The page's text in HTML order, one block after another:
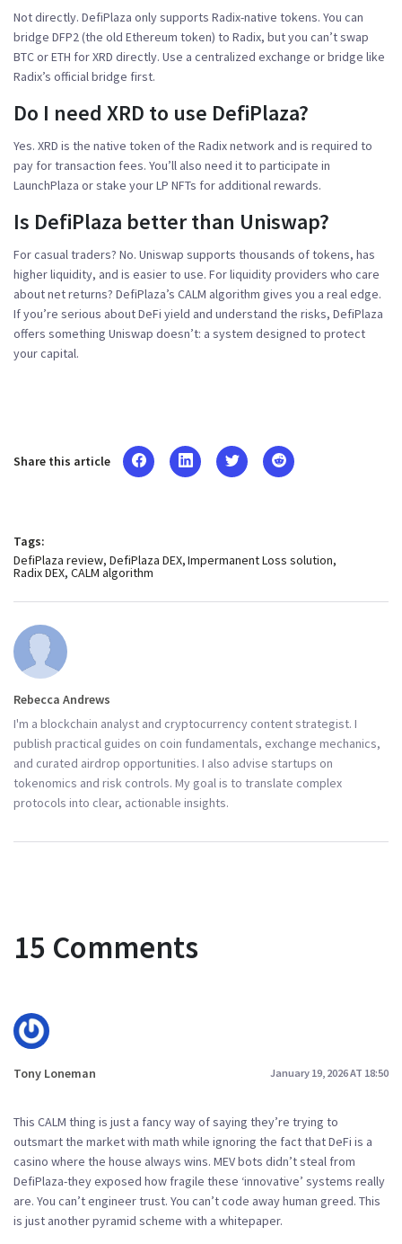
Not directly. DefiPlaza only supports Radix-native tokens. You can
bridge DFP2 (the old Ethereum token) to Radix, but you can’t swap
BTC or ETH for XRD directly. Use a centralized exchange or bridge like
Radix’s official bridge first.
Do I need XRD to use DefiPlaza?
Yes. XRD is the native token of the Radix network and is required to
pay for transaction fees. You’ll also need it to participate in
LaunchPlaza or stake your LP NFTs for additional rewards.
Is DefiPlaza better than Uniswap?
For casual traders? No. Uniswap supports thousands of tokens, has
higher liquidity, and is easier to use. For liquidity providers who care
about net returns? DefiPlaza’s CALM algorithm gives you a real edge.
If you’re serious about DeFi yield and understand the risks, DefiPlaza
offers something Uniswap doesn’t: a system designed to protect
your capital.
Share this article
Tags:
DefiPlaza review DefiPlaza DEX Impermanent Loss solution
Radix DEX CALM algorithm
Rebecca Andrews
I'm a blockchain analyst and cryptocurrency content strategist. I
publish practical guides on coin fundamentals, exchange mechanics,
and curated airdrop opportunities. I also advise startups on
tokenomics and risk controls. My goal is to translate complex
protocols into clear, actionable insights.
15 Comments
Tony Loneman January 19, 2026 AT 18:50
This CALM thing is just a fancy way of saying they’re trying to
outsmart the market with math while ignoring the fact that DeFi is a
casino where the house always wins. MEV bots didn’t steal from
DefiPlaza-they exposed how fragile these ‘innovative’ systems really
are. You can’t engineer trust. You can’t code away human greed. This
is just another pyramid scheme with a whitepaper.